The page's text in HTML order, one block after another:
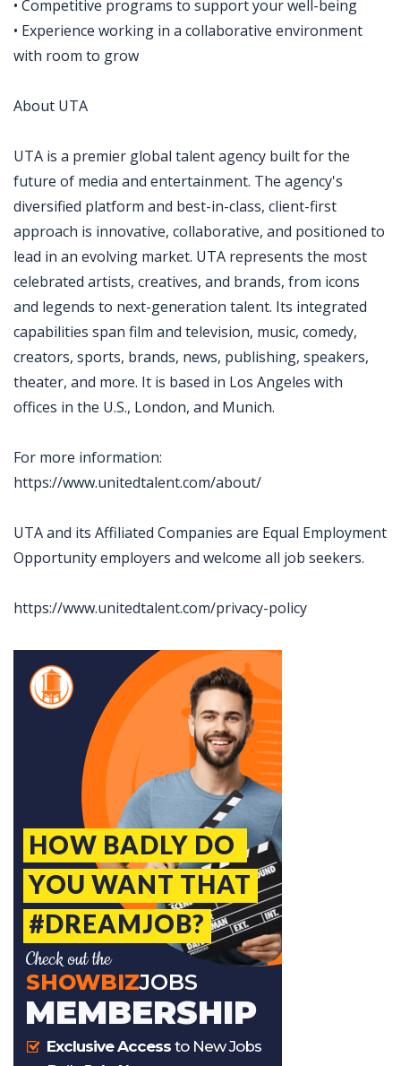
• Competitive programs to support your well-being
• Experience working in a collaborative environment
with room to grow
About UTA
UTA is a premier global talent agency built for the
future of media and entertainment. The agency's
diversified platform and best-in-class, client-first
approach is innovative, collaborative, and positioned to
lead in an evolving market. UTA represents the most
celebrated artists, creatives, and brands, from icons
and legends to next-generation talent. Its integrated
capabilities span film and television, music, comedy,
creators, sports, brands, news, publishing, speakers,
theater, and more. It is based in Los Angeles with
offices in the U.S., London, and Munich.
For more information:
https://www.unitedtalent.com/about/
UTA and its Affiliated Companies are Equal Employment
Opportunity employers and welcome all job seekers.
https://www.unitedtalent.com/privacy-policy